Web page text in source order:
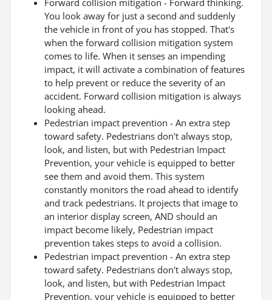
Forward collision mitigation - Forward thinking.
You look away for just a second and suddenly
the vehicle in front of you has stopped. That's
when the forward collision mitigation system
comes to life. When it senses an impending
impact, it will activate a combination of features
to help prevent or reduce the severity of an
accident. Forward collision mitigation is always
looking ahead.
Pedestrian impact prevention - An extra step
toward safety. Pedestrians don't always stop,
look, and listen, but with Pedestrian Impact
Prevention, your vehicle is equipped to better
see them and avoid them. This system
constantly monitors the road ahead to identify
and track pedestrians. It projects that image to
an interior display screen, AND should an
impact become likely, Pedestrian impact
prevention takes steps to avoid a collision.
Pedestrian impact prevention - An extra step
toward safety. Pedestrians don't always stop,
look, and listen, but with Pedestrian Impact
Prevention, your vehicle is equipped to better